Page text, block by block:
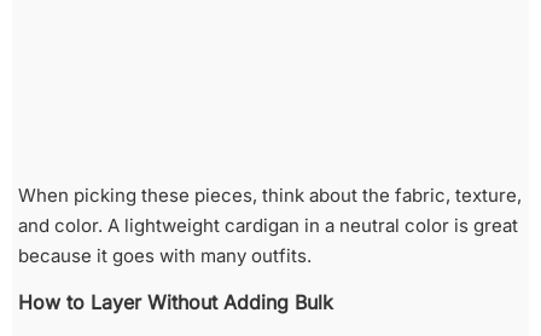
When picking these pieces, think about the fabric, texture,
and color. A lightweight cardigan in a neutral color is great
because it goes with many outfits.
How to Layer Without Adding Bulk